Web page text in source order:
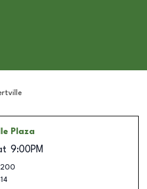
Plaza
9:00PM
200